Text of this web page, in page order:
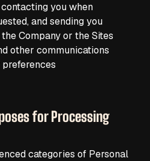
you when
and sending you
Company or the Sites
other communications
for Processing
categories of Personal